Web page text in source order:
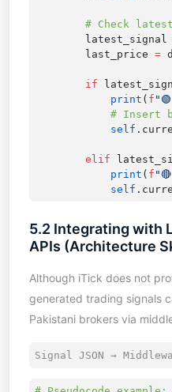
        latest_signal
        last_price
=
        if
            print
( f
            self
        elif
            print
( f
            self
5.2 Integrating with
APIs (Architecture
Although iTick does not
generated trading signals
Pakistani brokers via